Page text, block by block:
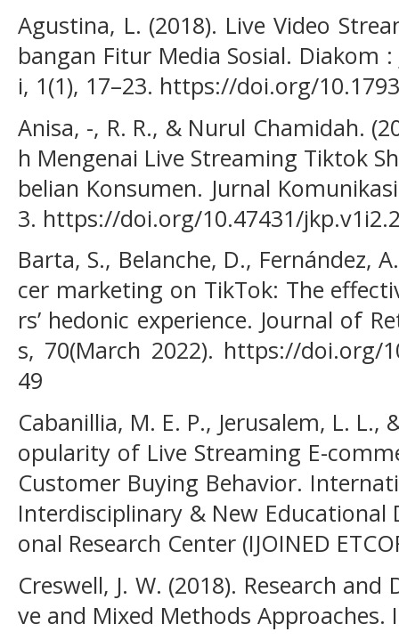
Agustina, L. (2018). Live Video
bangan Fitur Media Sosial. Diakom
i, 1(1), 17–23. https://doi.org/
Anisa, -, R. R., & Nurul Chamidah.
h Mengenai Live Streaming Tiktok
belian Konsumen. Jurnal
3. https://doi.org/10.47431/
Barta, S., Belanche, D., Fernández,
cer marketing on TikTok: The
rs’ hedonic experience. Journal of
s, 70(March 2022). https://doi.org/
49
Cabanillia, M. E. P., Jerusalem, L. L.,
opularity of Live Streaming E-
Customer Buying Behavior.
Interdisciplinary & New Educational
onal Research Center (IJOINED
Creswell, J. W. (2018). Research
ve and Mixed Methods